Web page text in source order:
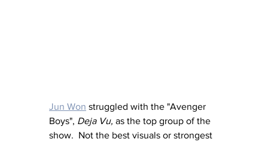
Jun Won struggled with the "Avenger
Boys", Deja Vu, as the top group of the
show.  Not the best visuals or strongest